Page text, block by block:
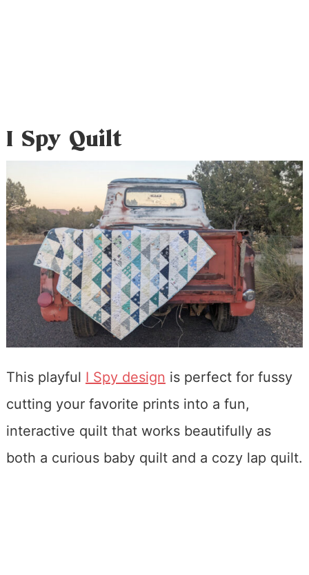
I Spy Quilt
This playful I Spy design is perfect for fussy
cutting your favorite prints into a fun,
interactive quilt that works beautifully as
both a curious baby quilt and a cozy lap quilt.